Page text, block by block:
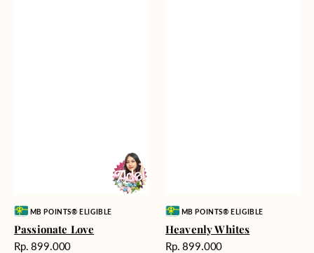
Vendor:MB POINTS® ELIGIBLE
Passionate Love
Harga
Rp. 899.000
Vendor:MB POINTS® ELIGIBLE
Heavenly Whites
Harga
Rp. 899.000